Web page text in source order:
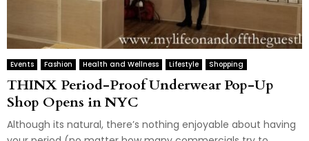
Events Fashion Health and Wellness Lifestyle Shopping
THINX Period-Proof Underwear Pop-Up
Shop Opens in NYC
Although its natural, there’s nothing enjoyable about having